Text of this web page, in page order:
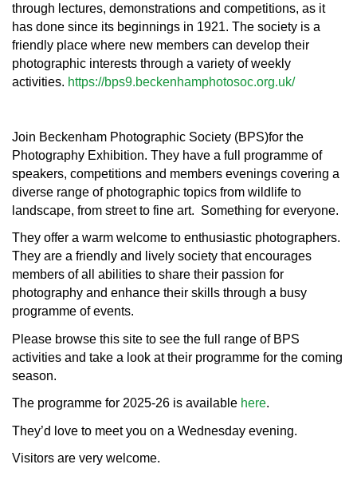
through lectures, demonstrations and competitions, as it
has done since its beginnings in 1921. The society is a
friendly place where new members can develop their
photographic interests through a variety of weekly
activities. https://bps9.beckenhamphotosoc.org.uk/
Join Beckenham Photographic Society (BPS)for the
Photography Exhibition. They have a full programme of
speakers, competitions and members evenings covering a
diverse range of photographic topics from wildlife to
landscape, from street to fine art. Something for everyone.
They offer a warm welcome to enthusiastic photographers.
They are a friendly and lively society that encourages
members of all abilities to share their passion for
photography and enhance their skills through a busy
programme of events.
Please browse this site to see the full range of BPS
activities and take a look at their programme for the coming
season.
The programme for 2025-26 is available here.
They’d love to meet you on a Wednesday evening.
Visitors are very welcome.